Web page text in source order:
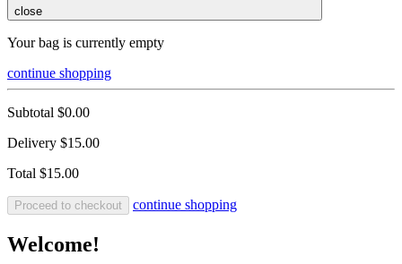
close
Your bag is currently empty
continue shopping
Subtotal $0.00
Delivery $15.00
Total $15.00
Proceed to checkout continue shopping
Welcome!